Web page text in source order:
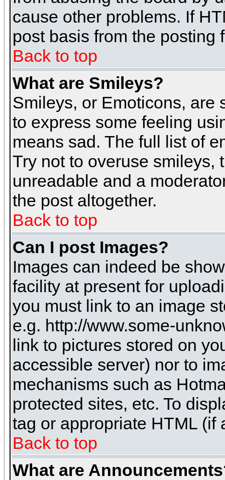
cause other problems. If
post basis from the posting
Back to top
What are Smileys?
Smileys, or Emoticons, are
to express some feeling
means sad. The full list of
Try not to overuse smileys,
unreadable and a
the post altogether.
Back to top
Can I post Images?
Images can indeed be
facility at present for
you must link to an image
e.g. http://www.some-
link to pictures stored on
accessible server) nor to
mechanisms such as
protected sites, etc. To
tag or appropriate HTML (if
Back to top
What are